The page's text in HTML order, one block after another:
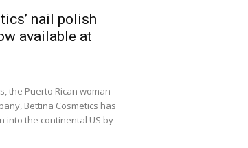
nail polish
available at
the Puerto Rican woman-
Bettina Cosmetics has
into the continental US by